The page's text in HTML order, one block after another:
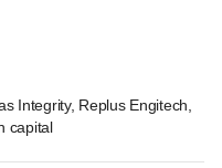
Integrity, Replus Engitech,
capital